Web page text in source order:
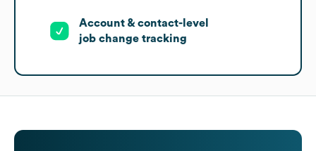
Account & contact-level
job change tracking